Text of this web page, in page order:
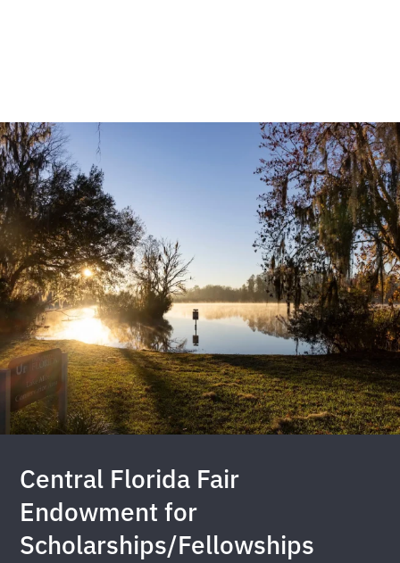
Central Florida Fair
Endowment for
Scholarships/Fellowships